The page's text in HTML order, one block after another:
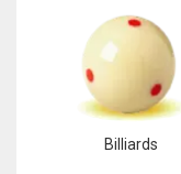
Billiards